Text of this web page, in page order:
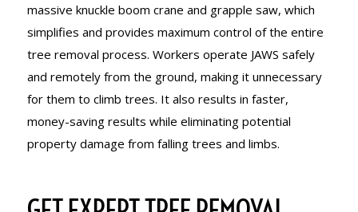
massive knuckle boom crane and grapple saw, which
simplifies and provides maximum control of the entire
tree removal process. Workers operate JAWS safely
and remotely from the ground, making it unnecessary
for them to climb trees. It also results in faster,
money-saving results while eliminating potential
property damage from falling trees and limbs.